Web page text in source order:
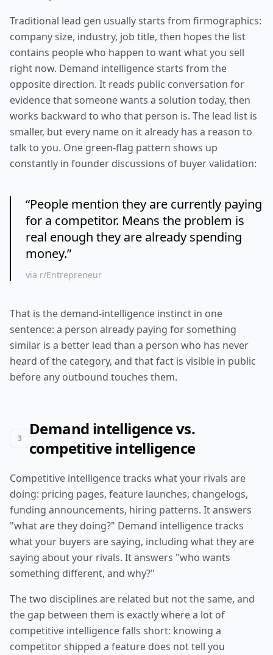
Traditional lead gen usually starts from firmographics:
company size, industry, job title, then hopes the list
contains people who happen to want what you sell
right now. Demand intelligence starts from the
opposite direction. It reads public conversation for
evidence that someone wants a solution today, then
works backward to who that person is. The lead list is
smaller, but every name on it already has a reason to
talk to you. One green-flag pattern shows up
constantly in founder discussions of buyer validation:
“People mention they are currently paying
for a competitor. Means the problem is
real enough they are already spending
money.”
via r/Entrepreneur
That is the demand-intelligence instinct in one
sentence: a person already paying for something
similar is a better lead than a person who has never
heard of the category, and that fact is visible in public
before any outbound touches them.
3
Demand intelligence vs.
competitive intelligence
Competitive intelligence tracks what your rivals are
doing: pricing pages, feature launches, changelogs,
funding announcements, hiring patterns. It answers
"what are they doing?" Demand intelligence tracks
what your buyers are saying, including what they are
saying about your rivals. It answers "who wants
something different, and why?"
The two disciplines are related but not the same, and
the gap between them is exactly where a lot of
competitive intelligence falls short: knowing a
competitor shipped a feature does not tell you